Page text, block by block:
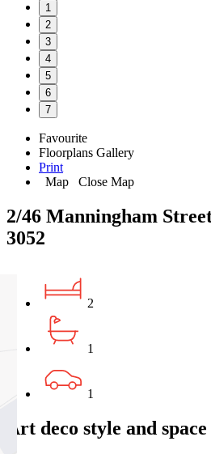
1
2
3
4
5
6
7
Favourite
Floorplans Gallery
Print
Map
Close Map
2/46 Manningham
3052
2
1
1
Art deco style and space